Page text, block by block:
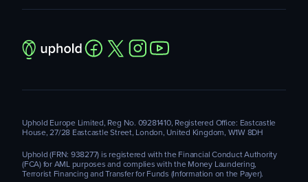
Uphold Europe Limited, Reg No. 09281410, Registered Office: Eastcastle
House, 27/28 Eastcastle Street, London, United Kingdom, W1W 8DH
Uphold (FRN: 938277) is registered with the Financial Conduct Authority
(FCA) for AML purposes and complies with the Money Laundering,
Terrorist Financing and Transfer for Funds (Information on the Payer).